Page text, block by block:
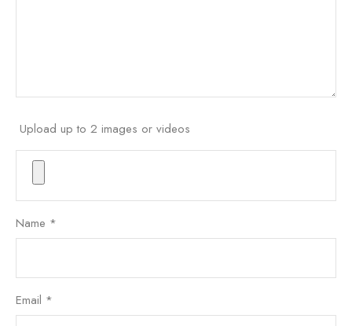
Upload up to 2 images or videos
Name *
Email *